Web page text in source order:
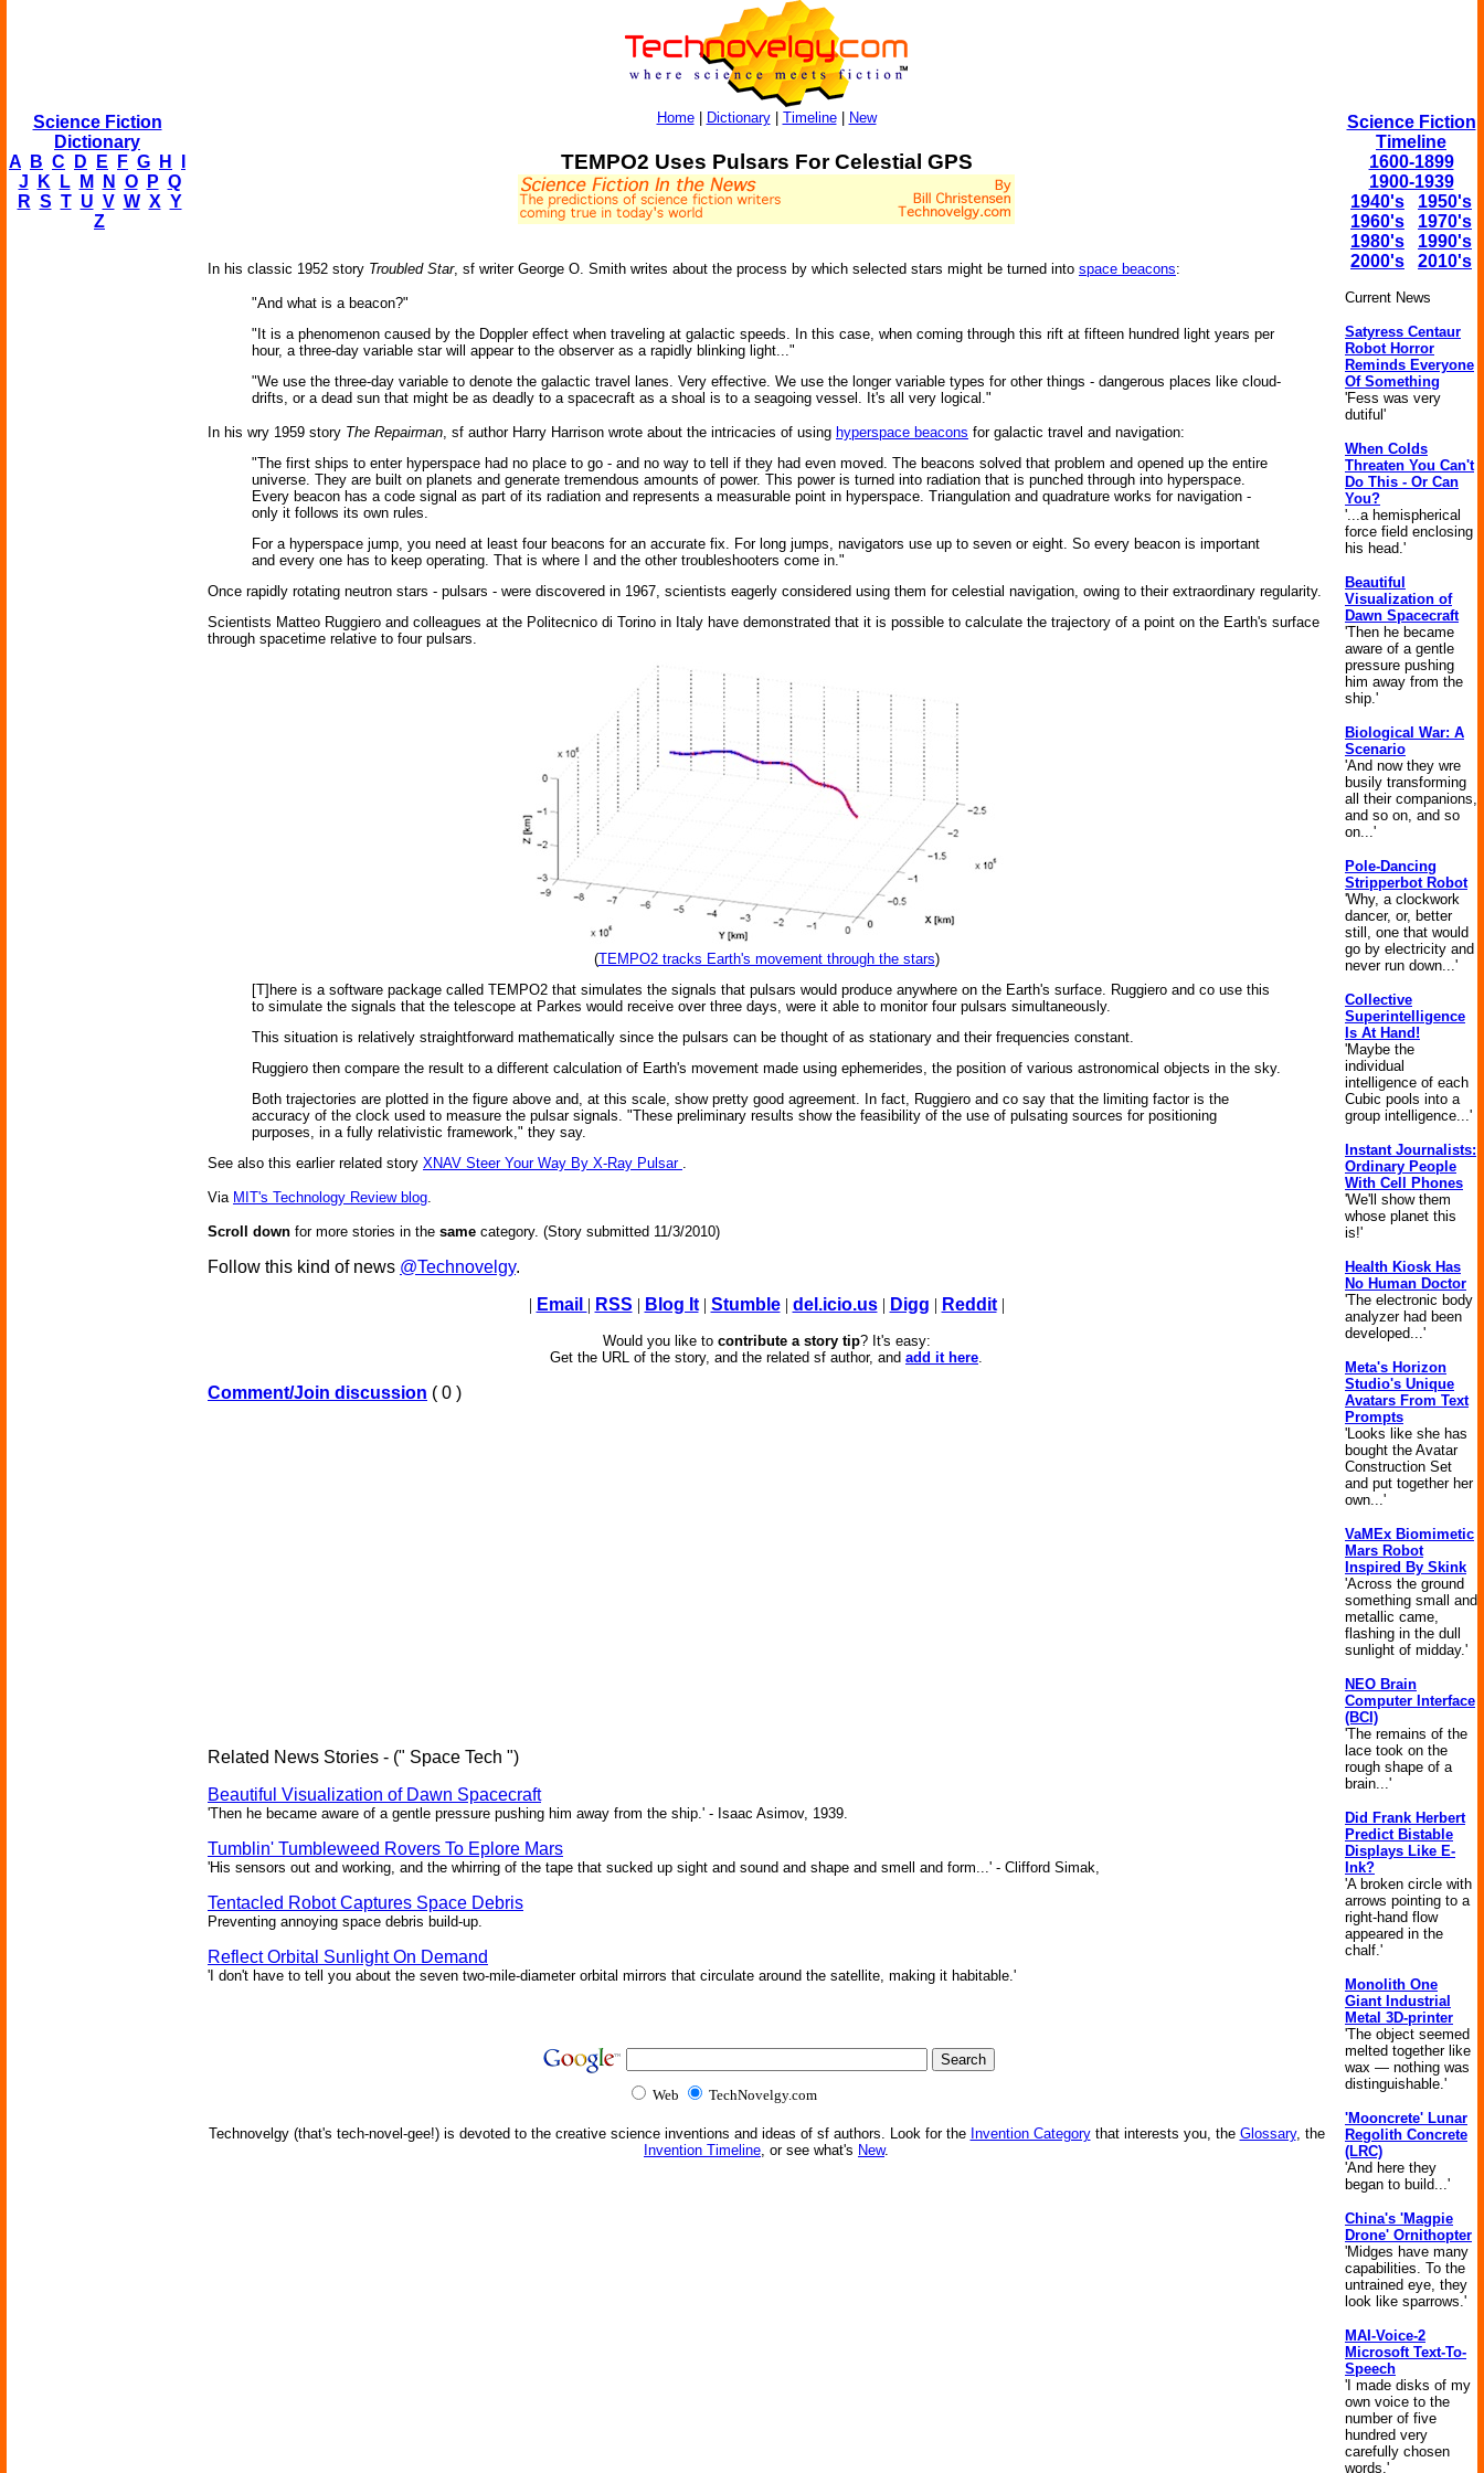
Science Fiction
Dictionary
A
B C D E F G H
J
K L M N O P Q
R S T U V W X Y
Z
Home| Dictionary| Timeline| New
TEMPO2 Uses Pulsars For Celestial GPS
In his classic 1952 story Troubled Star, sf writer George O. Smith writes about the process by which selected stars might be turned into space beacons:
"And what is a beacon?"
"It is a phenomenon caused by the Doppler effect when traveling at galactic speeds. In this case, when coming through this rift at fifteen hundred light years per
hour, a three-day variable star will appear to the observer as a rapidly blinking light..."
"We use the three-day variable to denote the galactic travel lanes. Very effective. We use the longer variable types for other things - dangerous places like cloud-
drifts, or a dead sun that might be as deadly to a spacecraft as a shoal is to a seagoing vessel. It's all very logical."
In his wry 1959 story The Repairman, sf author Harry Harrison wrote about the intricacies of using hyperspace beacons for galactic travel and navigation:
"The first ships to enter hyperspace had no place to go - and no way to tell if they had even moved. The beacons solved that problem and opened up the entire
universe. They are built on planets and generate tremendous amounts of power. This power is turned into radiation that is punched through into hyperspace.
Every beacon has a code signal as part of its radiation and represents a measurable point in hyperspace. Triangulation and quadrature works for navigation -
only it follows its own rules.
For a hyperspace jump, you need at least four beacons for an accurate fix. For long jumps, navigators use up to seven or eight. So every beacon is important
and every one has to keep operating. That is where I and the other troubleshooters come in."
Once rapidly rotating neutron stars - pulsars - were discovered in 1967, scientists eagerly considered using them for celestial navigation, owing to their extraordinary regularity.
Scientists Matteo Ruggiero and colleagues at the Politecnico di Torino in Italy have demonstrated that it is possible to calculate the trajectory of a point on the Earth's surface
through spacetime relative to four pulsars.
(TEMPO2 tracks Earth's movement through the stars)
[T]here is a software package called TEMPO2 that simulates the signals that pulsars would produce anywhere on the Earth's surface. Ruggiero and co use this
to simulate the signals that the telescope at Parkes would receive over three days, were it able to monitor four pulsars simultaneously.
This situation is relatively straightforward mathematically since the pulsars can be thought of as stationary and their frequencies constant.
Ruggiero then compare the result to a different calculation of Earth's movement made using ephemerides, the position of various astronomical objects in the sky.
Both trajectories are plotted in the figure above and, at this scale, show pretty good agreement. In fact, Ruggiero and co say that the limiting factor is the
accuracy of the clock used to measure the pulsar signals. "These preliminary results show the feasibility of the use of pulsating sources for positioning
purposes, in a fully relativistic framework," they say.
See also this earlier related story XNAV Steer Your Way By X-Ray Pulsar .
Via MIT's Technology Review blog.
Scroll down for more stories in the same category. (Story submitted 11/3/2010)
Follow this kind of news @Technovelgy.
| Email | RSS | Blog It| Stumble| del.icio.us| Digg | Reddit|
Would you like to contribute a story tip? It's easy:
Get the URL of the story, and the related sf author, and add it here.
Comment/Join discussion ( 0 )
Related News Stories - (" Space Tech ")
Beautiful Visualization of Dawn Spacecraft
'Then he became aware of a gentle pressure pushing him away from the ship.' - Isaac Asimov, 1939.
Tumblin' Tumbleweed Rovers To Eplore Mars
'His sensors out and working, and the whirring of the tape that sucked up sight and sound and shape and smell and form...' - Clifford Simak,
Tentacled Robot Captures Space Debris
Preventing annoying space debris build-up.
Reflect Orbital Sunlight On Demand
'I don't have to tell you about the seven two-mile-diameter orbital mirrors that circulate around the satellite, making it habitable.'
Web TechNovelgy.com
Technovelgy (that's tech-novel-gee!) is devoted to the creative science inventions and ideas of sf authors. Look for the Invention Categorythat interests you, the Glossary, the
Invention Timeline, or see what's New.
Science Fiction
Timeline
1600-1899
1900-1939
1940's
1950's
1960's
1970's
1980's
1990's
2000's
2010's
Current News
Satyress Centaur
Robot Horror
Reminds Everyone
Of Something
'Fess was very
dutiful'
When Colds
Threaten You Can't
Do This - Or Can
You?
'...a hemispherical
force field enclosing
his head.'
Beautiful
Visualization of
Dawn Spacecraft
'Then he became
aware of a gentle
pressure pushing
him away from the
ship.'
Biological War: A
Scenario
'And now they wre
busily transforming
all their companions,
and so on, and so
on...'
Pole-Dancing
Stripperbot Robot
'Why, a clockwork
dancer, or, better
still, one that would
go by electricity and
never run down...'
Collective
Superintelligence
Is At Hand!
'Maybe the
individual
intelligence of each
Cubic pools into a
group intelligence...'
Instant Journalists:
Ordinary People
With Cell Phones
'We'll show them
whose planet this
is!'
Health Kiosk Has
No Human Doctor
'The electronic body
analyzer had been
developed...'
Meta's Horizon
Studio's Unique
Avatars From Text
Prompts
'Looks like she has
bought the Avatar
Construction Set
and put together her
own...'
VaMEx Biomimetic
Mars Robot
Inspired By Skink
'Across the ground
something small and
metallic came,
flashing in the dull
sunlight of midday.'
NEO Brain
Computer Interface
(BCI)
'The remains of the
lace took on the
rough shape of a
brain...'
Did Frank Herbert
Predict Bistable
Displays Like E-
Ink?
'A broken circle with
arrows pointing to a
right-hand flow
appeared in the
chalf.'
Monolith One
Giant Industrial
Metal 3D-printer
'The object seemed
melted together like
wax — nothing was
distinguishable.'
'Mooncrete' Lunar
Regolith Concrete
(LRC)
'And here they
began to build...'
China's 'Magpie
Drone' Ornithopter
'Midges have many
capabilities. To the
untrained eye, they
look like sparrows.'
MAI-Voice-2
Microsoft Text-To-
Speech
'I made disks of my
own voice to the
number of five
hundred very
carefully chosen
words.'